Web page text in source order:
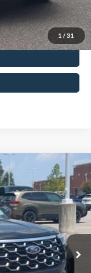
1 / 31
K8H
Ext.
$50,316
$899
$51,215